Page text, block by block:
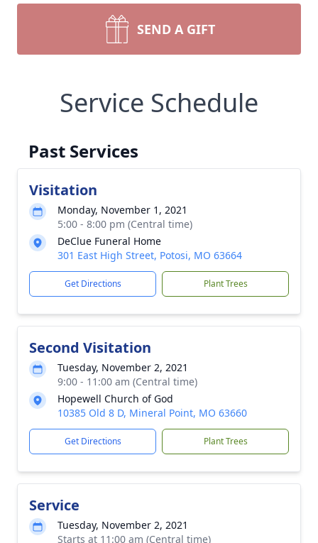
SEND A GIFT
Service Schedule
Past Services
Visitation
Monday, November 1, 2021
5:00 - 8:00 pm (Central time)
DeClue Funeral Home
301 East High Street, Potosi, MO 63664
Get Directions Plant Trees
Second Visitation
Tuesday, November 2, 2021
9:00 - 11:00 am (Central time)
Hopewell Church of God
10385 Old 8 D, Mineral Point, MO 63660
Get Directions Plant Trees
Service
Tuesday, November 2, 2021
Starts at 11:00 am (Central time)